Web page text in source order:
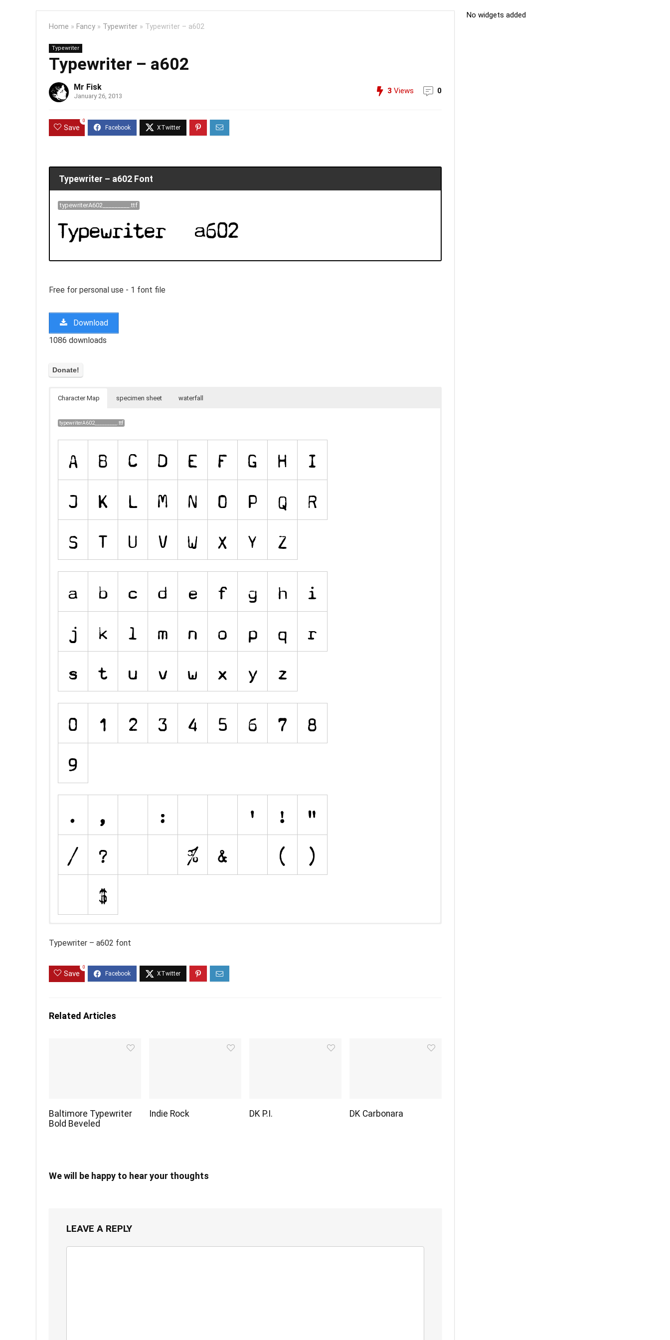
Home » Fancy » Typewriter » Typewriter – a602
Typewriter
Typewriter – a602
Mr Fisk
January 26, 2013
3 Views 0
Save
0
Typewriter – a602 Font
typewriterA602_________.ttf
Free for personal use - 1 font file
Download
1086 downloads
Character Map specimen sheet waterfall
typewriterA602_________.ttf
Typewriter – a602 font
Save
0
Related Articles
Baltimore Typewriter
Bold Beveled
Indie Rock DK P.I. DK Carbonara
We will be happy to hear your thoughts
LEAVE A REPLY
No widgets added